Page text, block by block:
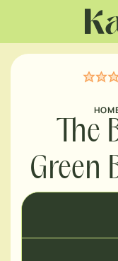
content
The
Green
MINUTES